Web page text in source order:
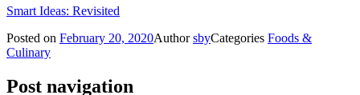
Smart Ideas: Revisited
Posted on February 20, 2020AuthorsbyCategories Foods &
Culinary
Post navigation